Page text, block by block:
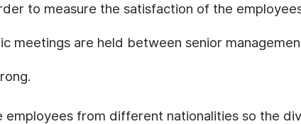
to measure the satisfaction of the
meetings are held between senior
employees from different nationalities so the